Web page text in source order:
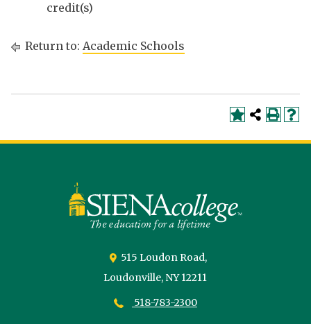
credit(s)
Return to: Academic Schools
515 Loudon Road,
Loudonville, NY12211
518-783-2300